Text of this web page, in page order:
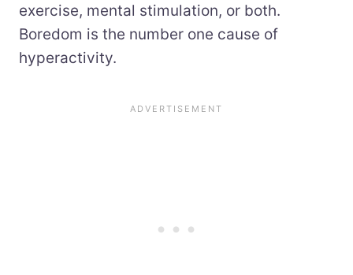
exercise, mental stimulation, or both.
Boredom is the number one cause of
hyperactivity.